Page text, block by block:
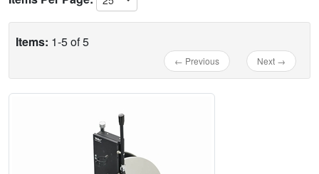
Items: 1-5 of 5
← Previous Next →